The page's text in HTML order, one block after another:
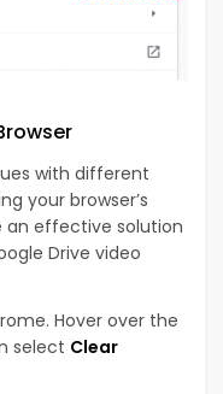
with different
your browser’s
an effective solution
Drive video
Hover over the
select Clear